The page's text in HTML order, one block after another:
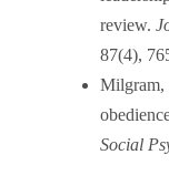
review.
87(4),
Milgram,
Social